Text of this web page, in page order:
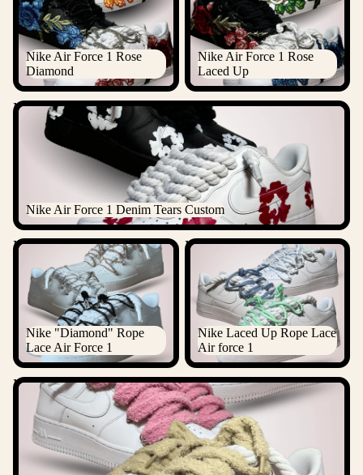
Nike Air Force 1 Rose
Diamond
Nike Air Force 1 Rose
Laced Up
Nike Air Force 1 Denim Tears Custom
Nike Air Force 1 Denim Tears Custom
Nike "Diamond" Rope Lace
Nike "Diamond" Rope
Lace Air Force 1
Nike Laced Up Rope Lace Air
Nike Laced Up Rope Lace
Air force 1
Nike Chimney Cake Rope Lace Air Force 1